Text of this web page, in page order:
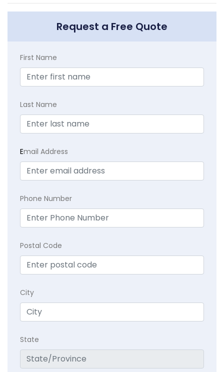
Request a Free Quote
First Name
Last Name
Email Address
Phone Number
Postal Code
City
State